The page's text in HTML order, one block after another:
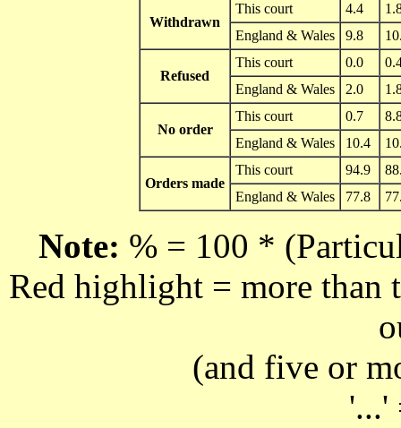
Withdrawn
This court 4.4
England & Wales
9.8
Refused
This court 0.0
England & Wales
2.0
No order
This court 0.7
England & Wales
10.4
Orders made
This court 94.9
England & Wales
77.8
Note: % = 100 *
Red highlight = more than
(and five or
'...'